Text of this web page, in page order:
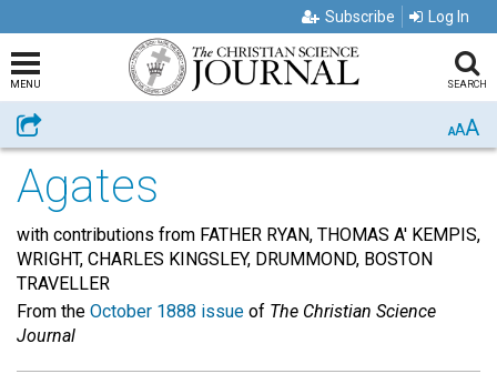
Subscribe Log In
MENU SEARCH
Share AAA
Agates
with contributions from FATHER RYAN, THOMAS A' KEMPIS,
WRIGHT, CHARLES KINGSLEY, DRUMMOND, BOSTON
TRAVELLER
From the October 1888 issue of The Christian Science
Journal